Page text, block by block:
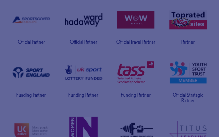
Official Partner Official Partner Official Travel Partner Partner
Funding Partner Funding Partner Funding Partner
Official Strategic
Partner